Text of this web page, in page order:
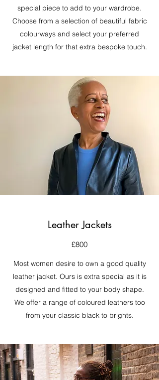
special piece to add to your wardrobe.
Choose from a selection of beautiful fabric
colourways and select your preferred
jacket length for that extra bespoke touch.
Leather Jackets
£800
Most women desire to own a good quality
leather jacket. Ours is extra special as it is
designed and fitted to your body shape.
We offer a range of coloured leathers too
from your classic black to brights.